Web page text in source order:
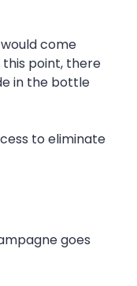
come
point, there
in the bottle
to eliminate
goes